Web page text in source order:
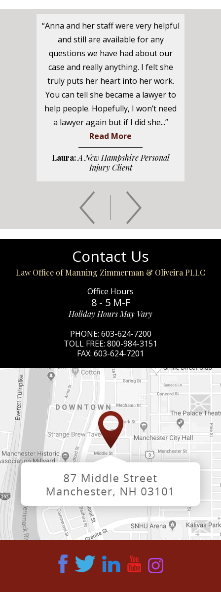
“Anna and her staff were very helpful
and still are available for any
questions we have had about our
case and really anything. I felt she
truly puts her heart into her work.
You can tell she became a lawyer to
help people. Hopefully, I won’t need
a lawyer again but if I did she...”
Read More
Laura:A New Hampshire Personal
Injury Client
Contact Us
Law Office of Manning Zimmerman & Oliveira PLLC
Office Hours
8 - 5 M-F
Holiday Hours May Vary
PHONE: 603-624-7200
TOLL FREE: 800-984-3151
FAX: 603-624-7201